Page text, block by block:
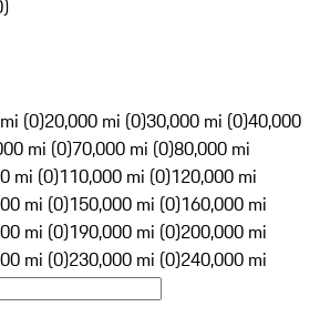
)
(0)20,000 mi (0)30,000 mi (0)40,000
mi (0)70,000 mi (0)80,000 mi
mi (0)110,000 mi (0)120,000 mi
mi (0)150,000 mi (0)160,000 mi
mi (0)190,000 mi (0)200,000 mi
mi (0)230,000 mi (0)240,000 mi